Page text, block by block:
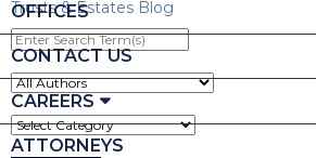
OFFICES
CONTACT US
CAREERS
ATTORNEYS
Trusts & Estates Blog
Enter
Search
Term(s)